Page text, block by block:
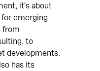
it's about
emerging
from
to
developments.
has its